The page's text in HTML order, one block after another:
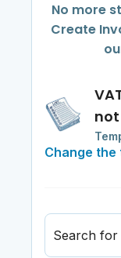
No more
Create
Change
Search